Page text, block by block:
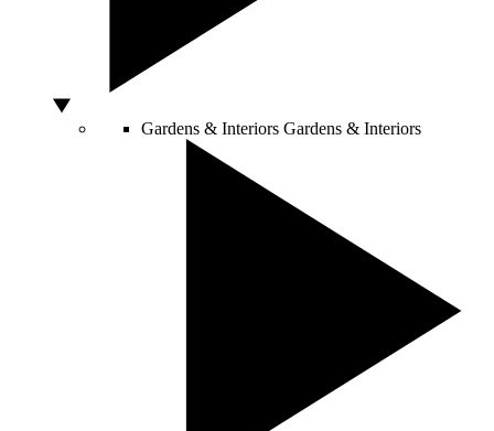
Gardens & Interiors Gardens & Interiors